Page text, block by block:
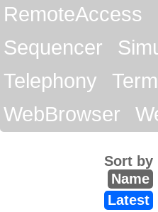
RemoteAccess
Sequencer
Telephony
WebBrowser
Sort by
Name
Latest